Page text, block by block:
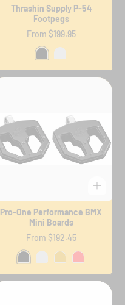
Thrashin Supply P-54
Footpegs
Regular
price
From $199.95
Pro-One Performance BMX
Mini Boards
Regular
price
From $192.45